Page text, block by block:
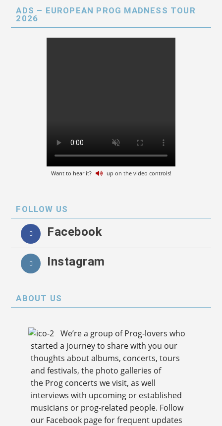
ADS – EUROPEAN PROG MADNESS TOUR
2026
Want to hear it? up on the video controls!
FOLLOW US
Facebook
Instagram
ABOUT US
We’re a group of Prog-lovers who
started a journey to share with you our
thoughts about albums, concerts, tours
and festivals, the photo galleries of
the Prog concerts we visit, as well
interviews with upcoming or established
musicians or prog-related people. Follow
our Facebook page for frequent updates